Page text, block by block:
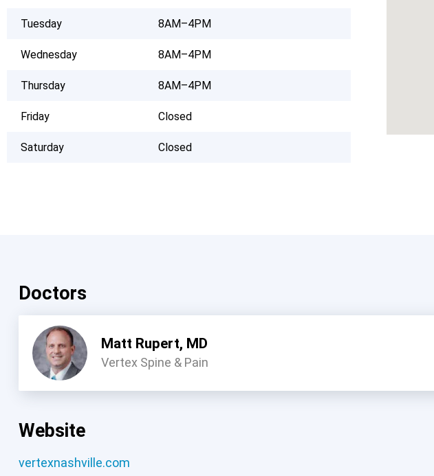
Tuesday 8AM–4PM
Wednesday 8AM–4PM
Thursday 8AM–4PM
Friday Closed
Saturday Closed
Doctors
Matt Rupert, MD
Vertex Spine & Pain
Website
vertexnashville.com